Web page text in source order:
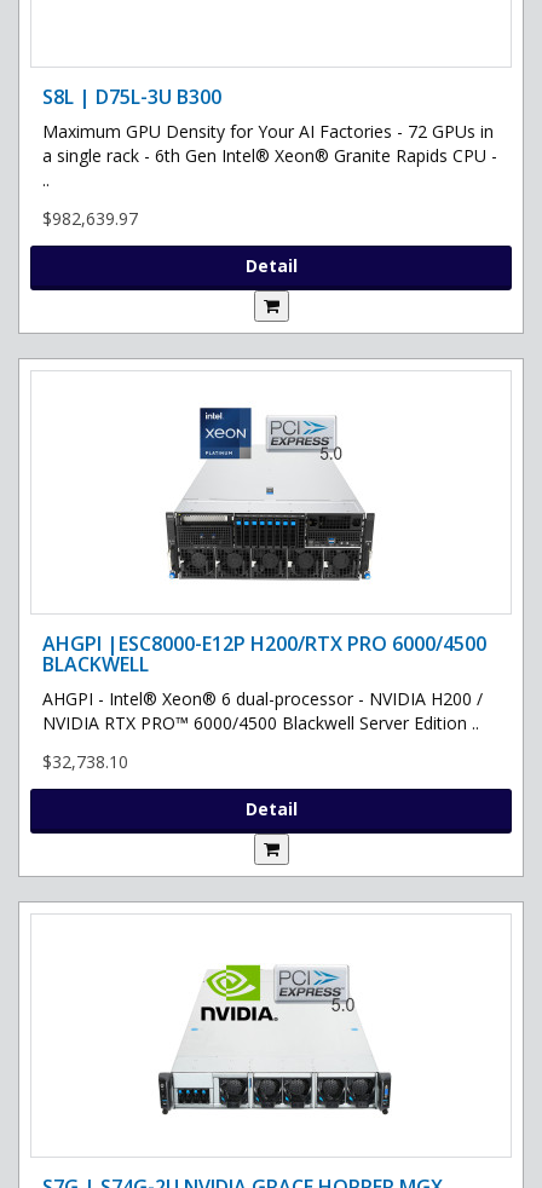
S8L | D75L-3U B300
Maximum GPU Density for Your AI Factories - 72 GPUs in
a single rack - 6th Gen Intel® Xeon® Granite Rapids CPU -
..
$982,639.97
Detail
AHGPI |ESC8000-E12P H200/RTX PRO 6000/4500
BLACKWELL
AHGPI - Intel® Xeon® 6 dual-processor - NVIDIA H200 /
NVIDIA RTX PRO™ 6000/4500 Blackwell Server Edition ..
$32,738.10
Detail